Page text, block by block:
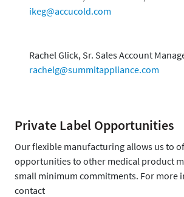
ikeg@accucold.com
Rachel Glick, Sr. Sales Account
rachelg@summitappliance.com
Private Label Opportunities
Our flexible manufacturing allows us to
opportunities to other medical product
small minimum commitments. For more
contact